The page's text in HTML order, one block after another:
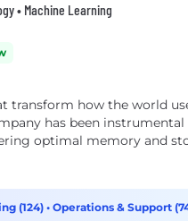
• Machine Learning
transform how the world
has been
optimal memory and
(124) • Operations & Support